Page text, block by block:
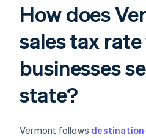
How does
sales tax
businesses
state?
Vermont follows